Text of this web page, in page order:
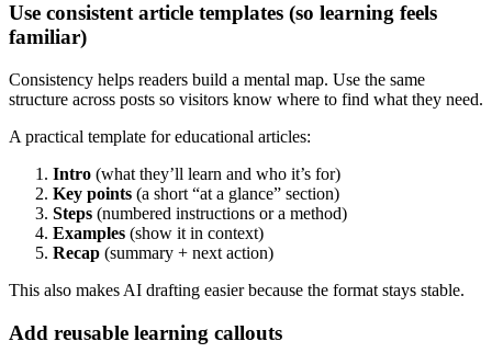
Use consistent article templates (so learning feels
familiar)
Consistency helps readers build a mental map. Use the same
structure across posts so visitors know where to find what they need.
A practical template for educational articles:
Intro (what they’ll learn and who it’s for)
Key points (a short “at a glance” section)
Steps (numbered instructions or a method)
Examples (show it in context)
Recap (summary + next action)
This also makes AI drafting easier because the format stays stable.
Add reusable learning callouts